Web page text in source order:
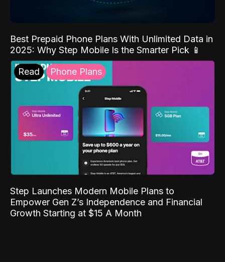
Best Prepaid Phone Plans With Unlimited Data in
2025: Why Step Mobile Is the Smarter Pick 📱
Read Phone Plans
Step Launches Modern Mobile Plans to
Empower Gen Z’s Independence and Financial
Growth Starting at $15 A Month